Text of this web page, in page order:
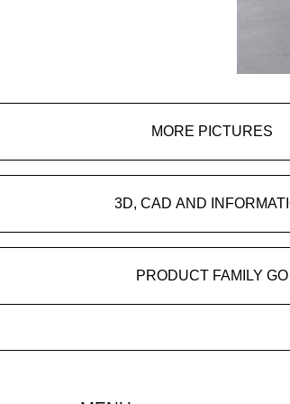
MORE PICTURES
3D, CAD AND
PRODUCT FAMILY GO